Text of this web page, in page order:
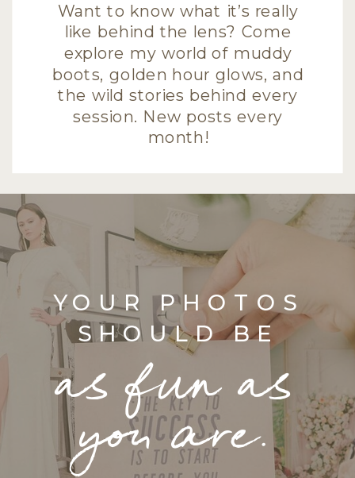
Want to know what it’s really
like behind the lens? Come
explore my world of muddy
boots, golden hour glows, and
the wild stories behind every
session. New posts every
month!
YOUR PHOTOS
SHOULD BE
as fun as
you are.